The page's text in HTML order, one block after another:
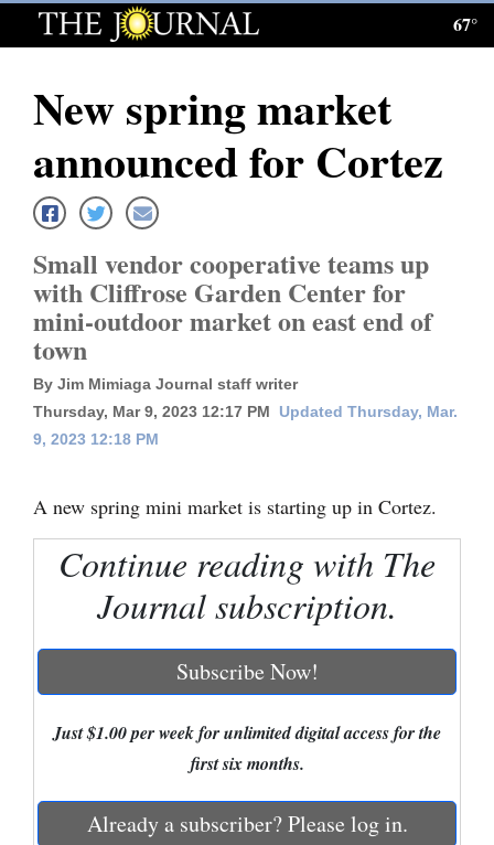
Log
Subscribe
E-
Edition
News
Four
Corners
Dolores
Colorado
Regional
New
67°
New spring market
announced for Cortez
Small vendor cooperative teams up
with Cliffrose Garden Center for
mini-outdoor market on east end of
town
By Jim Mimiaga Journal staff writer
Thursday, Mar 9, 2023 12:17 PM
Updated Thursday, Mar.
9, 2023 12:18 PM
A new spring mini market is starting up in Cortez.
Continue reading with The
Journal subscription.
Subscribe Now!
Just $1.00 per week for unlimited digital access for the
first six months.
Already a subscriber? Please log in.